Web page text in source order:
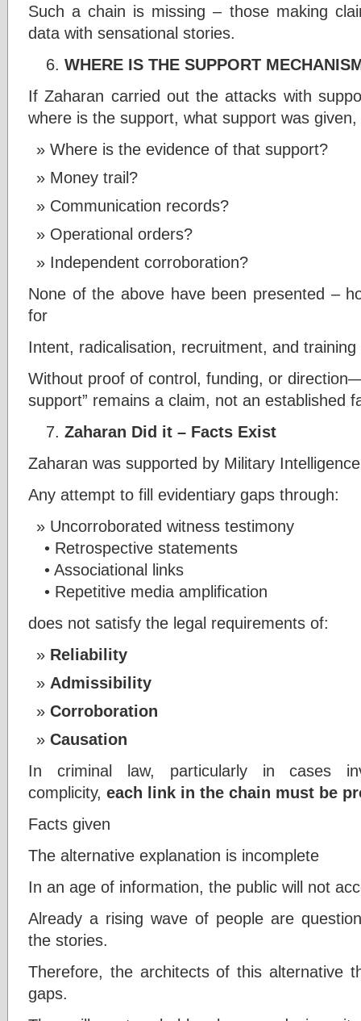
Such a chain is missing – those making
data with sensational stories.
WHERE IS THE SUPPORT
If Zaharan carried out the attacks with
where is the support, what support was
Where is the evidence of that support?
Money trail?
Communication records?
Operational orders?
Independent corroboration?
None of the above have been presented –
for
Intent, radicalisation, recruitment, and
Without proof of control, funding, or
support” remains a claim, not an established
Zaharan Did it – Facts Exist
Zaharan was supported by Military
Any attempt to fill evidentiary gaps through:
Uncorroborated witness testimony
• Retrospective statements
• Associational links
• Repetitive media amplification
does not satisfy the legal requirements of:
Reliability
Admissibility
Corroboration
Causation
In criminal law, particularly in cases
complicity, each link in the chain must be
Facts given
The alternative explanation is incomplete
In an age of information, the public will not
Already a rising wave of people are
the stories.
Therefore, the architects of this alternative
gaps.